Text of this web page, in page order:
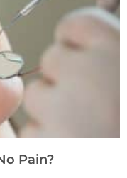
Pain?